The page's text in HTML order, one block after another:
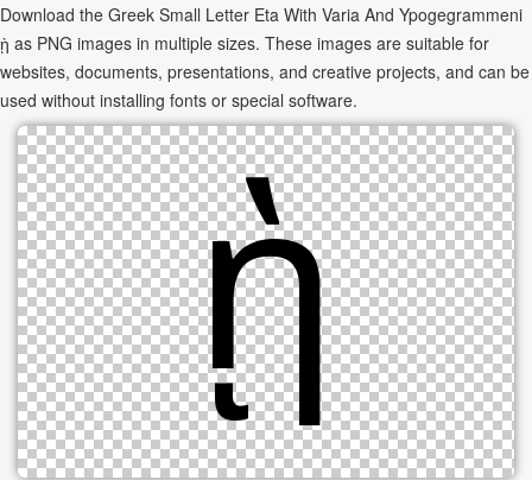
Download the Greek Small Letter Eta With Varia And Ypogegrammeni
ῂ as PNG images in multiple sizes. These images are suitable for
websites, documents, presentations, and creative projects, and can be
used without installing fonts or special software.